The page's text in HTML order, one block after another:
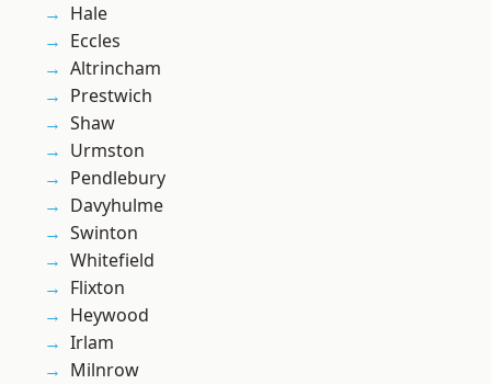
Hale
Eccles
Altrincham
Prestwich
Shaw
Urmston
Pendlebury
Davyhulme
Swinton
Whitefield
Flixton
Heywood
Irlam
Milnrow